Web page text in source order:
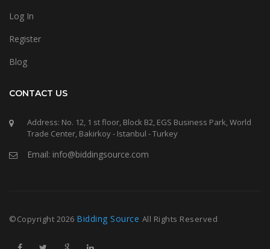
Log In
Register
Blog
CONTACT US
Address: No. 12, 1 st floor, Block B2, EGS Business Park, World
Trade Center, Bakirkoy - Istanbul - Turkey
Email: info@biddingsource.com
©Copyright 2026 Bidding Source All Rights Reserved